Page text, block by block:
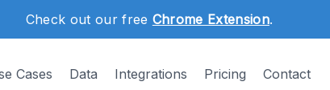
Check out our free Chrome Extension.
Cases Data Integrations Pricing Contact